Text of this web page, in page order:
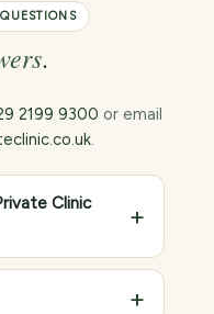
.
2199 9300 or email
.
Clinic